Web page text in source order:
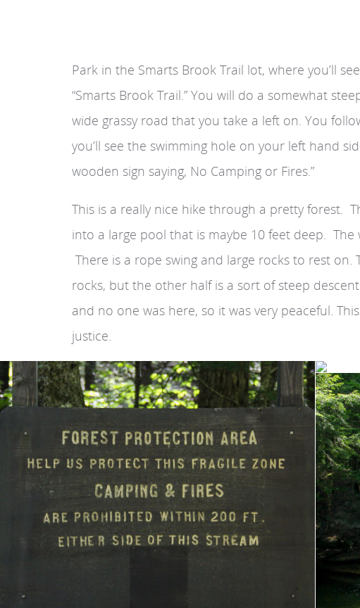
Park in the Smarts Brook Trail lot, where you’ll
“Smarts Brook Trail.” You will do a somewhat
wide grassy road that you take a left on. You
you’ll see the swimming hole on your left hand
wooden sign saying, No Camping or Fires.”
This is a really nice hike through a pretty forest.
into a large pool that is maybe 10 feet deep.
There is a rope swing and large rocks to rest
rocks, but the other half is a sort of steep
and no one was here, so it was very peaceful.
justice.